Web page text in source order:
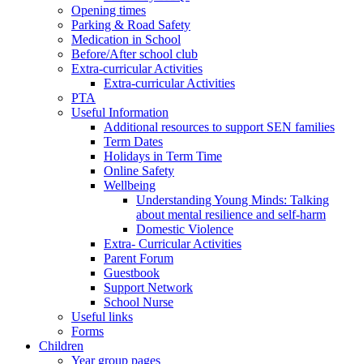
Opening times
Parking & Road Safety
Medication in School
Before/After school club
Extra-curricular Activities
Extra-curricular Activities
PTA
Useful Information
Additional resources to support SEN families
Term Dates
Holidays in Term Time
Online Safety
Wellbeing
Understanding Young Minds: Talking
about mental resilience and self-harm
Domestic Violence
Extra- Curricular Activities
Parent Forum
Guestbook
Support Network
School Nurse
Useful links
Forms
Children
Year group pages